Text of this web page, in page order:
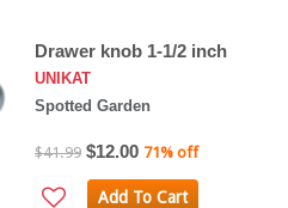
Drawer knob 1-1/2 inch
UNIKAT
Spotted Garden
$41.99 $12.00 71% off
Add To Cart